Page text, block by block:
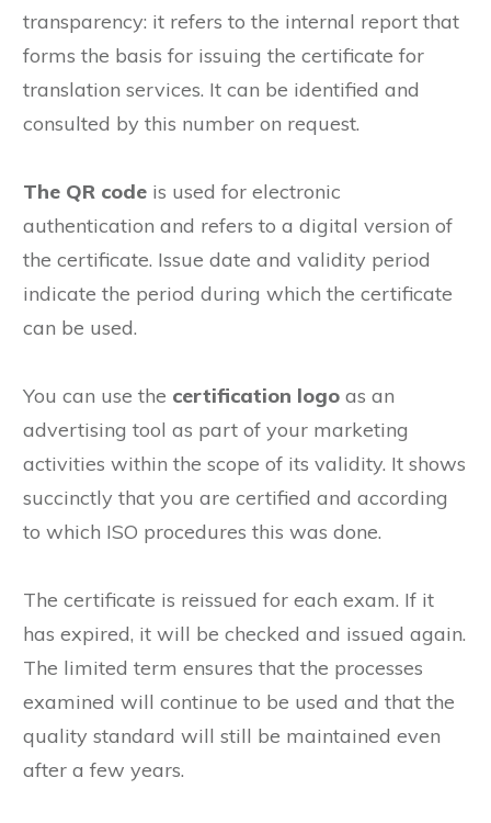
transparency: it refers to the internal report that
forms the basis for issuing the certificate for
translation services. It can be identified and
consulted by this number on request.
The QR code is used for electronic
authentication and refers to a digital version of
the certificate. Issue date and validity period
indicate the period during which the certificate
can be used.
You can use the certification logo as an
advertising tool as part of your marketing
activities within the scope of its validity. It shows
succinctly that you are certified and according
to which ISO procedures this was done.
The certificate is reissued for each exam. If it
has expired, it will be checked and issued again.
The limited term ensures that the processes
examined will continue to be used and that the
quality standard will still be maintained even
after a few years.